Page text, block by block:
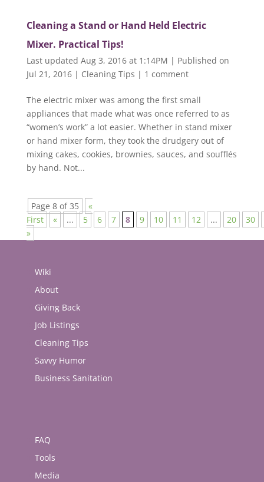
Cleaning a Stand or Hand Held Electric
Mixer. Practical Tips!
Last updated Aug 3, 2016 at 1:14PM | Published on
Jul 21, 2016| Cleaning Tips | 1 comment
The electric mixer was among the first small
appliances that made what was once referred to as
“women’s work” a lot easier. Whether in stand mixer
or hand mixer form, they took the drudgery out of
mixing cakes, cookies, brownies, sauces, and soufflés
by hand. Not...
Page 8 of 35
«
First
« ... 5 6 7 8 9 10 11 12 ... 20
30
»
Wiki
About
Giving Back
Job Listings
Cleaning Tips
Savvy Humor
Business Sanitation
FAQ
Tools
Media